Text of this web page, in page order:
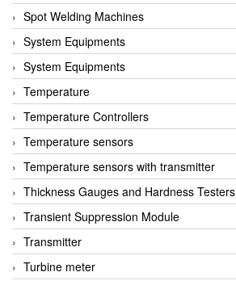
Spot Welding Machines
System Equipments
System Equipments
Temperature
Temperature Controllers
Temperature sensors
Temperature sensors with transmitter
Thickness Gauges and Hardness Testers
Transient Suppression Module
Transmitter
Turbine meter